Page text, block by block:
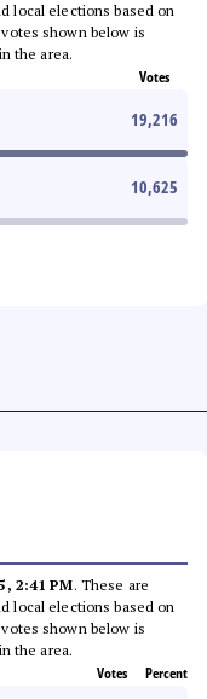
local elections based on
shown below is
the area.
Votes
19,216
10,625
2:41 PM. These are
local elections based on
shown below is
the area.
Votes Percent